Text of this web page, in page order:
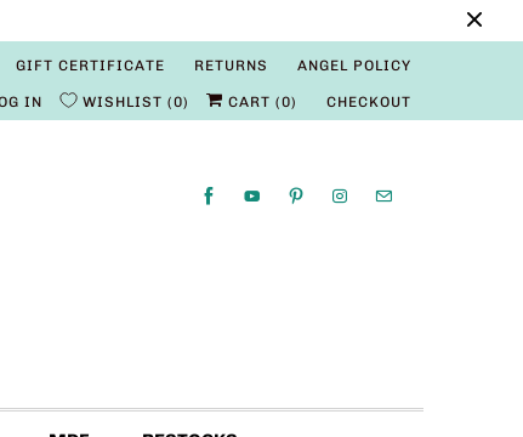
GIFT CERTIFICATE RETURNS ANGEL POLICY
IN WISHLIST 0 CART (0) CHECKOUT